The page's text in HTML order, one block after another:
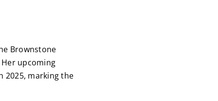
Brownstone
upcoming
2025, marking the